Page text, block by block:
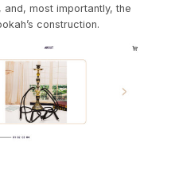
most importantly, the
construction.